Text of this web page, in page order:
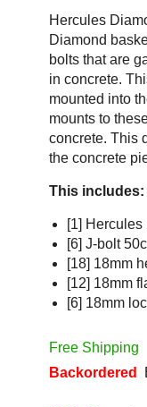
Hercules
Diamond
bolts that are
in concrete.
mounted into
mounts to
concrete. This
the concrete
This includes:
[1]
[6] J-bolt
[18] 18mm
[12] 18mm
[6] 18mm
Free Shipping
Backordered